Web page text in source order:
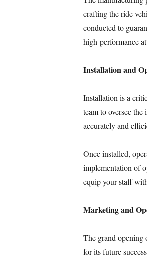
crafting the ride
conducted to
high-performance
Installation and
Installation is a
team to oversee
accurately and
Once installed,
implementation of
equip your staff
Marketing and
The grand opening
for its future